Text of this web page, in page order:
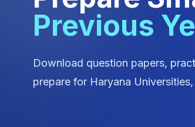
Previous
Download question papers,
prepare for Haryana